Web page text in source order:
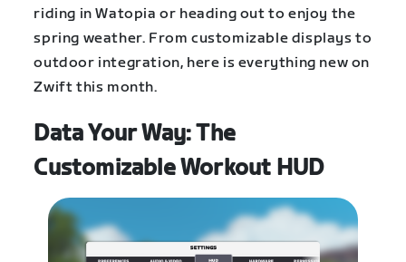
riding in Watopia or heading out to enjoy the
spring weather. From customizable displays to
outdoor integration, here is everything new on
Zwift this month.
Data Your Way: The
Customizable Workout HUD